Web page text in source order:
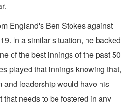
England's Ben Stokes against
In a similar situation, he backed
of the best innings of the past 50
played that innings knowing that,
and leadership would have his
that needs to be fostered in any